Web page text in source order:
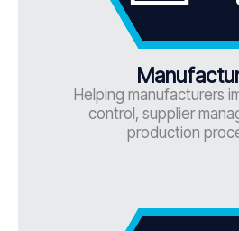
Helping manufacturers
control, supplier
production